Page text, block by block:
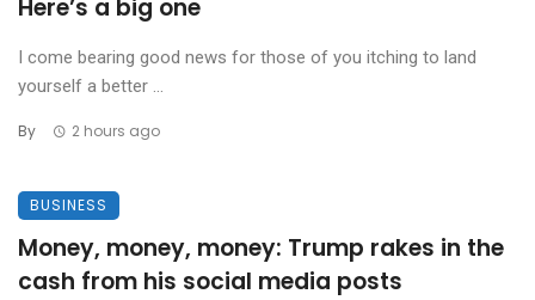
Here’s a big one
I come bearing good news for those of you itching to land
yourself a better ...
By 2 hours ago
BUSINESS
Money, money, money: Trump rakes in the
cash from his social media posts